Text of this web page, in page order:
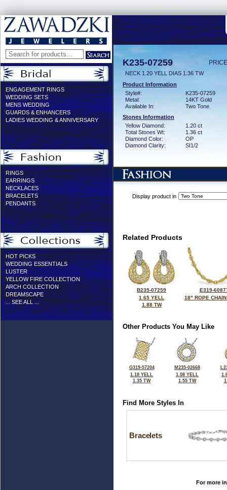
ENGAGEMENT RINGS
WEDDING SETS
MENS WEDDING
GUARDS & ENHANCERS
LADIES WEDDING & ANNIVERSARY
RINGS
EARRINGS
NECKLACES
BRACELETS
PENDANTS
HOT PICKS
WEDDING ESSENTIALS
LUSTER
YELLOW FIRE COLLECTION
ARCH COLLECTION
DREAMSCAPE
... SEE ALL ...
K235-07259
NECK 1.20 YELL DIAS 1.36 TW
Product Information
Style#:
K235-07259
Metal:
14KT Gold
Available In:
Two Tone
Stones Information
Yellow Diamond:
1.20 ct
Total Stones Wt:
1.36 ct
Diamond Color:
OP
Diamond Clarity:
SI1/2
Display product in
Related Products
B235-07259
1.65 YELL
1.88 TW
E319-
18" ROPE
Other Products You May Like
G319-57204
1.18 YELL
1.35 TW
M235-02668
1.08 YELL
1.55 TW
Find More Styles In
Bracelets
For more